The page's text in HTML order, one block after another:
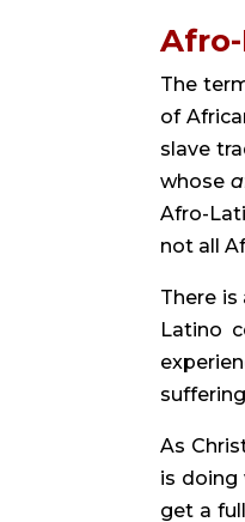
The
of
slave
whose
Afro-
not all
There
Latino
As
is doing
get a